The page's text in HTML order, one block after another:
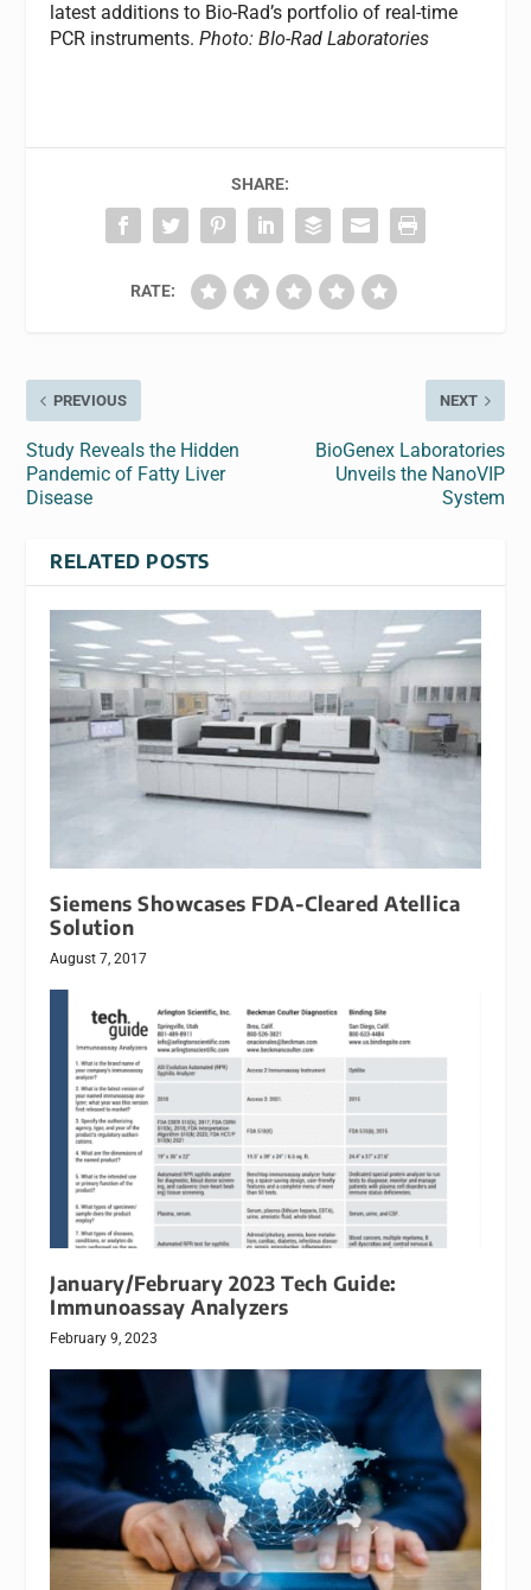
latest additions to Bio-Rad’s portfolio of real-time
PCR instruments.Photo: BIo-Rad Laboratories
SHARE:
RATE:
PREVIOUS
Study Reveals the Hidden
Pandemic of Fatty Liver
Disease
NEXT
BioGenex Laboratories
Unveils the NanoVIP
System
RELATED POSTS
Siemens Showcases FDA-Cleared Atellica
Solution
August 7, 2017
January/February 2023 Tech Guide:
Immunoassay Analyzers
February 9, 2023